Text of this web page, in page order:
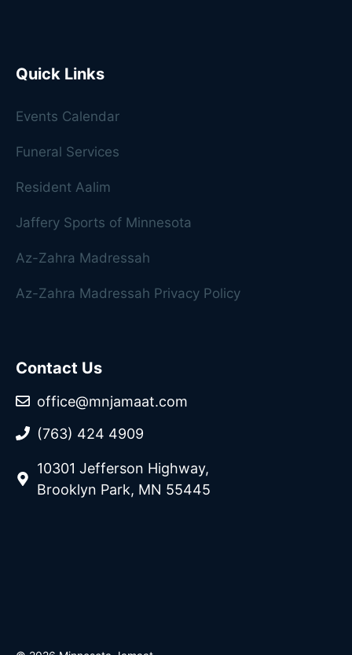
Quick Links
Events Calendar
Funeral Services
Resident Aalim
Jaffery Sports of Minnesota
Az-Zahra Madressah
Az-Zahra Madressah Privacy Policy
Contact Us
office@mnjamaat.com
(763) 424 4909
10301 Jefferson Highway,
Brooklyn Park, MN 55445